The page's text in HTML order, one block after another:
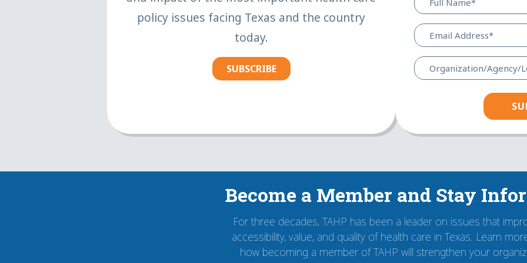
policy issues facing Texas and the country
today.
SUBSCRIBE
Become a Member and Stay
For three decades, TAHP has been a leader on issues that
accessibility, value, and quality of health care in Texas. Learn
how becoming a member of TAHP will strengthen your